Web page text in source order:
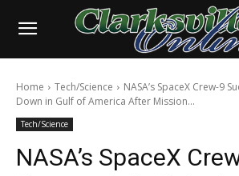
Home Tech/Science
NASA’s SpaceX Crew-9
Down in Gulf of America After Mission...
Tech/Science
NASA’s SpaceX